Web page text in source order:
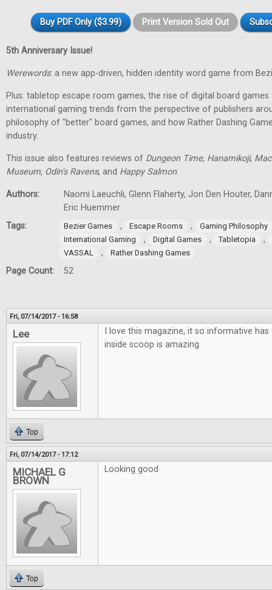
Buy PDF Only ($3.99) Print Version Sold Out
5th Anniversary Issue!
Werewords: a new app-driven, hidden identity word game from
Plus: tabletop escape room games, the rise of digital board games
international gaming trends from the perspective of publishers
philosophy of "better" board games, and how Rather Dashing
industry.
This issue also features reviews of Dungeon Time, Hanamikoji,
Museum, Odin's Ravens, and Happy Salmon.
Authors:
Naomi Laeuchli, Glenn Flaherty, Jon Den Houter,
Eric Huemmer
Tags:
Bezier Games , Escape Rooms ,
Gaming Philosophy
International Gaming
, Digital Games , Tabletopia ,
VASSAL , Rather Dashing Games
Page Count: 52
Fri, 07/14/2017 - 16:58
Lee
I love this magazine, it so informative
inside scoop is amazing.
Top
Fri, 07/14/2017 - 17:12
MICHAEL G
BROWN
Looking good
Top